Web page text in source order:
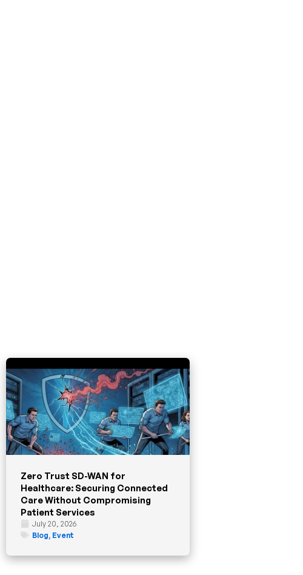
Zero Trust SD-WAN for
Healthcare: Securing Connected
Care Without Compromising
Patient Services
July 20, 2026
Blog, Event